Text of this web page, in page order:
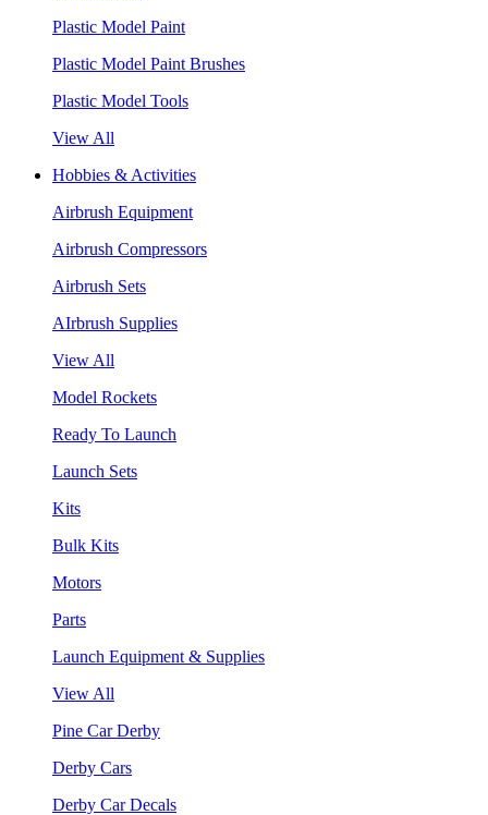
Plastic Model Paint
Plastic Model Paint Brushes
Plastic Model Tools
View All
Hobbies & Activities
Airbrush Equipment
Airbrush Compressors
Airbrush Sets
AIrbrush Supplies
View All
Model Rockets
Ready To Launch
Launch Sets
Kits
Bulk Kits
Motors
Parts
Launch Equipment & Supplies
View All
Pine Car Derby
Derby Cars
Derby Car Decals